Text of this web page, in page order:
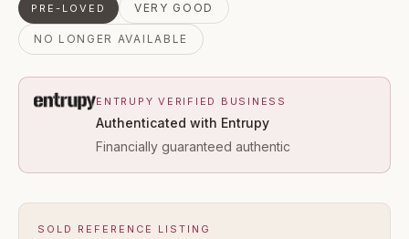
PRE-LOVED VERY GOOD
NO LONGER AVAILABLE
ENTRUPY VERIFIED BUSINESS
Authenticated with Entrupy
Financially guaranteed authentic
SOLD REFERENCE LISTING